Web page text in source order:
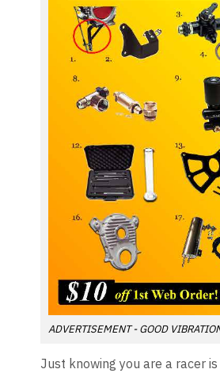
ADVERTISEMENT - GOOD
Just knowing you are a racer